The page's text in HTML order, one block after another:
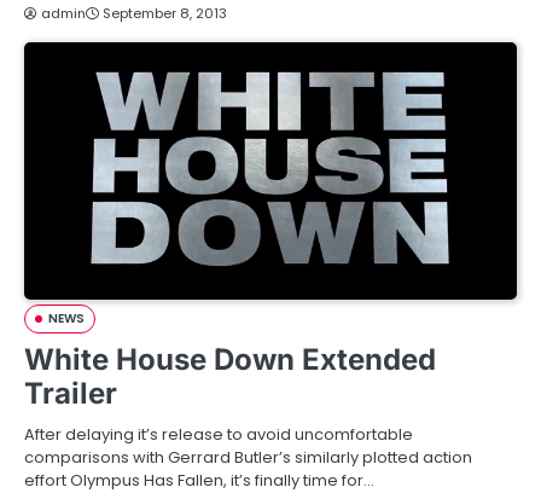
admin September 8, 2013
NEWS
White House Down Extended
Trailer
After delaying it’s release to avoid uncomfortable
comparisons with Gerrard Butler’s similarly plotted action
effort Olympus Has Fallen, it’s finally time for…